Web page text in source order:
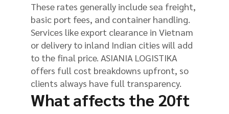
These rates generally include sea freight,
basic port fees, and container handling.
Services like export clearance in Vietnam
or delivery to inland Indian cities will add
to the final price. ASIANIA LOGISTIKA
offers full cost breakdowns upfront, so
clients always have full transparency.
What affects the 20ft